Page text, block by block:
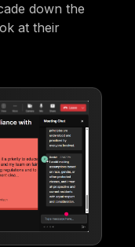
down the
at their